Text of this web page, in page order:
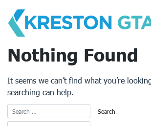
content
Nothing Found
It seems we can’t find what you’re
searching can help.